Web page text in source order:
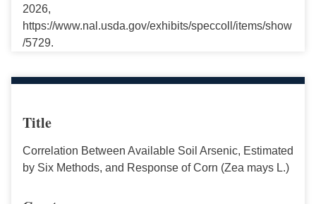
2026,
https://www.nal.usda.gov/exhibits/speccoll/items/show
/5729.
Title
Correlation Between Available Soil Arsenic, Estimated
by Six Methods, and Response of Corn (Zea mays L.)